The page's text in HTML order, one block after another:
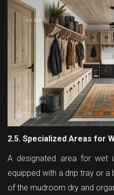
2.5. Specialized Areas for
A designated area for wet
equipped with a drip tray or a
of the mudroom dry and